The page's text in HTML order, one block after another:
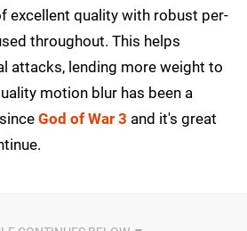
excellent quality with robust per-
throughout. This helps
attacks, lending more weight to
motion blur has been a
God of War 3 and it's great